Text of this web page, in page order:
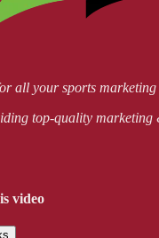
all your sports
top-quality
video